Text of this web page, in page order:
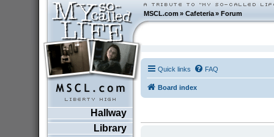
MSCL.com»Cafeteria »Forum
Hallway
Library
Quick links FAQ
Board index